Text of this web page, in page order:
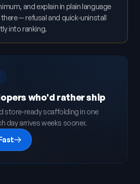
and explain in plain language
— refusal and quick-uninstall
into ranking.
who'd rather ship
store-ready scaffolding in one
day arrives weeks sooner.